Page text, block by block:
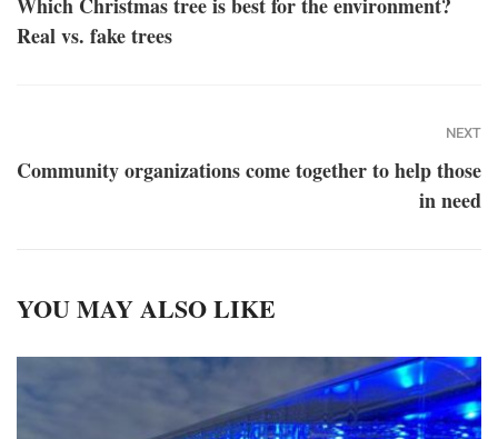
Real vs. fake trees
NEXT
Community organizations come together to help those
in need
YOU MAY ALSO LIKE